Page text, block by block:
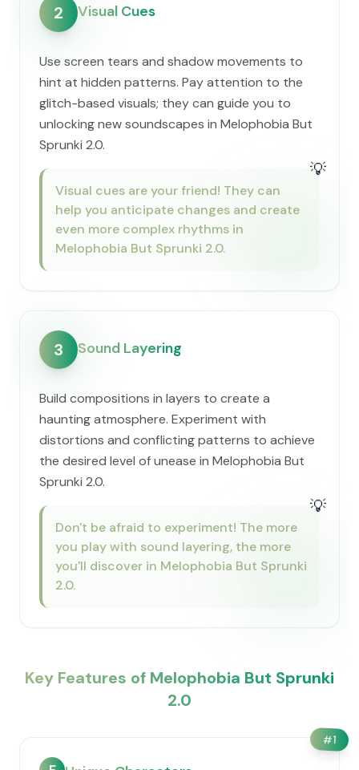
2 Visual Cues
Use screen tears and shadow movements to
hint at hidden patterns. Pay attention to the
glitch-based visuals; they can guide you to
unlocking new soundscapes in Melophobia But
Sprunki 2.0.
💡
Visual cues are your friend! They can
help you anticipate changes and create
even more complex rhythms in
Melophobia But Sprunki 2.0.
3 Sound Layering
Build compositions in layers to create a
haunting atmosphere. Experiment with
distortions and conflicting patterns to achieve
the desired level of unease in Melophobia But
Sprunki 2.0.
💡
Don't be afraid to experiment! The more
you play with sound layering, the more
you'll discover in Melophobia But Sprunki
2.0.
Key Features of Melophobia But Sprunki
2.0
#1